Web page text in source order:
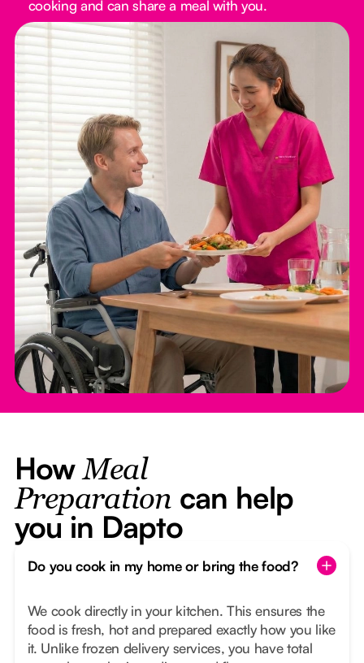
cooking and can share a meal with you.
HowMeal
Preparation can help
you in Dapto
Do you cook in my home or bring the food?
We cook directly in your kitchen. This ensures the
food is fresh, hot and prepared exactly how you like
it. Unlike frozen delivery services, you have total